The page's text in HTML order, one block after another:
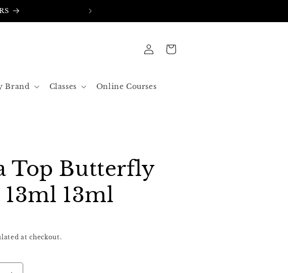
Brand Classes Online Courses
in
Cart
Top Butterfly
13ml
at checkout.